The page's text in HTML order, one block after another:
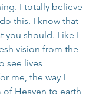
I totally believe
this. I know that
you should. Like I
vision from the
see lives
me, the way I
Heaven to earth